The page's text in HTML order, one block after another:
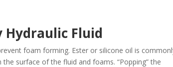
Hydraulic Fluid
foam forming. Ester or silicone oil is
surface of the fluid and foams. “Popping” the